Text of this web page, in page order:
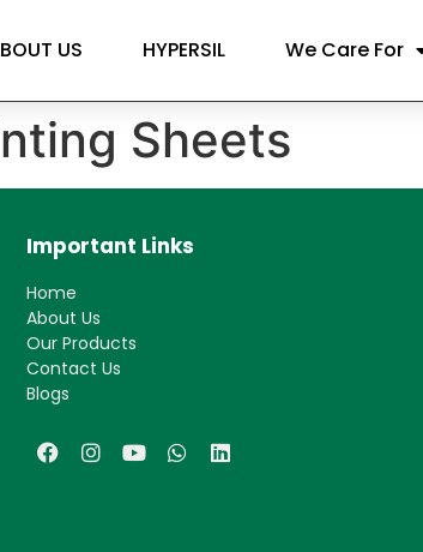
US HYPERSIL We Care For
Sheets
Important Links
Home
About Us
Our Products
Contact Us
Blogs